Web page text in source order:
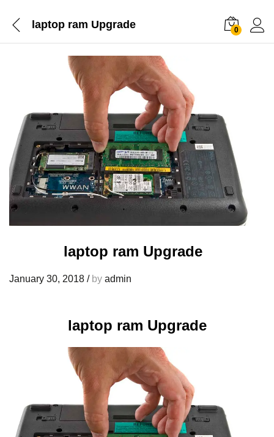
laptop ram Upgrade 0
laptop ram Upgrade
January 30, 2018 /by admin
laptop ram Upgrade